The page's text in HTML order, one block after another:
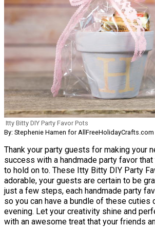
Itty Bitty DIY Party Favor Pots
By: Stephenie Hamen for AllFreeHolidayCrafts.com
Thank your party guests for making your
success with a handmade party favor that
to hold on to. These Itty Bitty DIY Party
adorable, your guests are certain to be
just a few steps, each handmade party
so you can have a bundle of these cuties
evening. Let your creativity shine and
with an awesome treat that your friends